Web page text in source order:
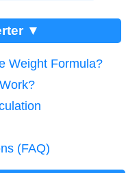
▼
Weight Formula?
(FAQ)